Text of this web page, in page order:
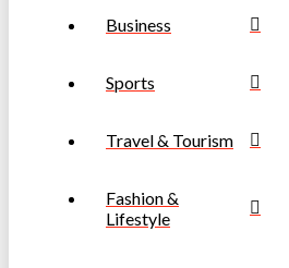
Business
Sports
Travel & Tourism
Fashion &
Lifestyle